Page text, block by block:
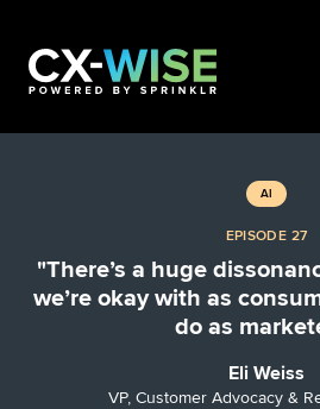
AI
EPISODE 27
"There’s a huge
we’re okay with as
do as
Eli Weiss
VP, Customer Advocacy &